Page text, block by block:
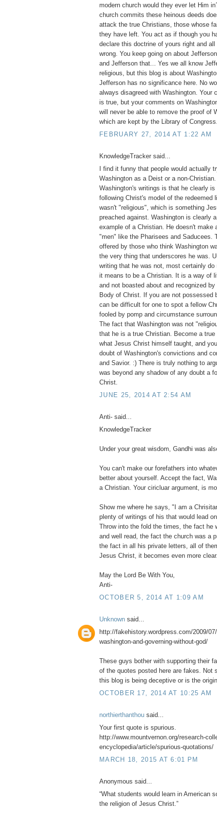
modern church would they ever let Him
church commits these heinous deeds
attack the true Christians, those whose
they have left. You act as if though you
declare this doctrine of yours right and
wrong. You keep going on about
and Jefferson that... Yes we all know
religious, but this blog is about
Jefferson has no significance here. No
always disagreed with Washington. Your
is true, but your comments on
will never be able to remove the proof of
which are kept by the Library of
FEBRUARY 27, 2014 AT 1:22 AM
KnowledgeTracker said...
I find it funny that people would actually
Washington as a Deist or a non-
Washington's writings is that he clearly is
following Christ's model of the redeemed
wasn't "religious", which is something
preached against. Washington is clearly
example of a Christian. He doesn't make
"men" like the Pharisees and Saducees.
offered by those who think Washington
the very thing that underscores he was.
writing that he was not, most certainly do
it means to be a Christian. It is a way of
and not boasted about and recognized
Body of Christ. If you are not possessed
can be difficult for one to spot a fellow
fooled by pomp and circumstance
The fact that Washington was not
that he is a true Christian. Become a true
what Jesus Christ himself taught, and
doubt of Washington's convictions and
and Savior. :) There is truly nothing to
was beyond any shadow of any doubt a
Christ.
JUNE 25, 2014 AT 2:54 AM
Anti- said...
KnowledgeTracker
Under your great wisdom, Gandhi was
You can't make our forefathers into
better about yourself. Accept the fact,
a Christian. Your ciricluar argument, is
Show me where he says, "I am a
plenty of writings of his that would lead
Throw into the fold the times, the fact he
and well read, the fact the church was a
the fact in all his private letters, all of
Jesus Christ, it becomes even more
May the Lord Be With You,
Anti-
OCTOBER 5, 2014 AT 1:09 AM
Unknown said...
http://fakehistory.wordpress.com/2009/
washington-and-governing-without-god/
These guys bother with supporting their
of the quotes posted here are fakes. Not
this blog is being deceptive or is the
OCTOBER 17, 2014 AT 10:25 AM
northierthanthou said...
Your first quote is spurious.
http://www.mountvernon.org/research-
encyclopedia/article/spurious-quotations/
MARCH 18, 2015 AT 6:01 PM
Anonymous said...
“What students would learn in American
the religion of Jesus Christ.”